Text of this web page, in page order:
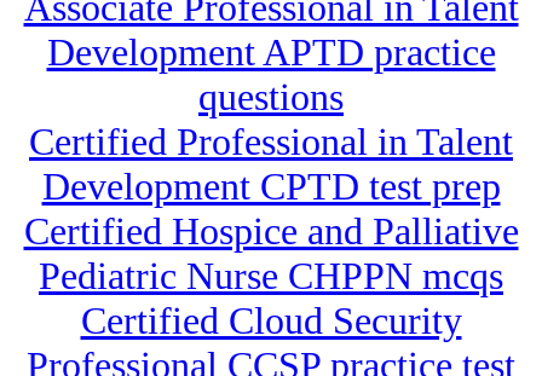
Development APTD practice
questions
Certified Professional in Talent
Development CPTD test prep
Certified Hospice and Palliative
Pediatric Nurse CHPPN mcqs
Certified Cloud Security
Professional CCSP practice test